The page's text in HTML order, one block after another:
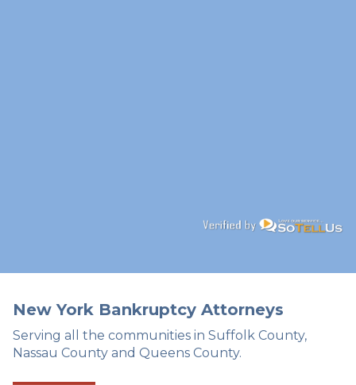
New York Bankruptcy Attorneys
Serving all the communities in Suffolk County,
Nassau County and Queens County.